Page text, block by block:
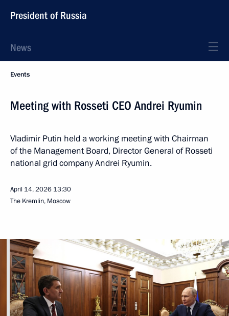
President of Russia
News
Events
Meeting with Rosseti CEO Andrei Ryumin
Vladimir Putin held a working meeting with Chairman
of the Management Board, Director General of Rosseti
national grid company Andrei Ryumin.
April 14, 2026 13:30
The Kremlin, Moscow